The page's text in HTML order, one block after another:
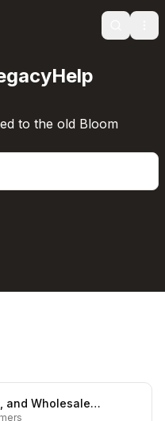
Search
to the old Bloom
and Wholesale